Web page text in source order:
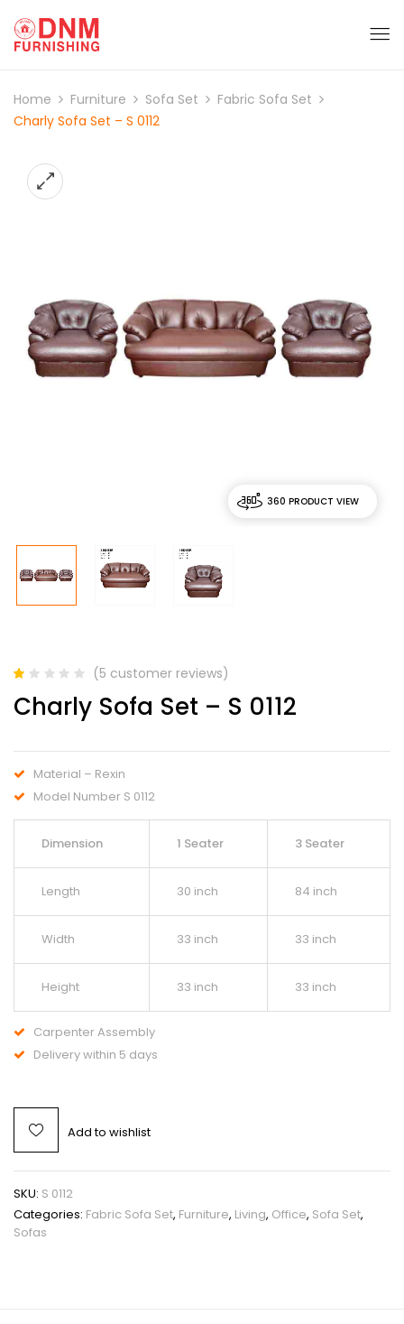
Home Furniture Sofa Set
Fabric Sofa Set
Charly Sofa Set – S 0112
360 PRODUCT VIEW
1.00
out
on
ratings
(5 customer reviews)
Charly Sofa Set – S 0112
Material – Rexin
Model Number S 0112
Dimension 1 Seater 3 Seater
Length 30 inch 84 inch
Width 33 inch 33 inch
Height 33 inch 33 inch
Carpenter Assembly
Delivery within 5 days
Add to wishlist
SKU: S 0112
Categories: Fabric Sofa Set, Furniture, Living, Office, Sofa Set,
Sofas